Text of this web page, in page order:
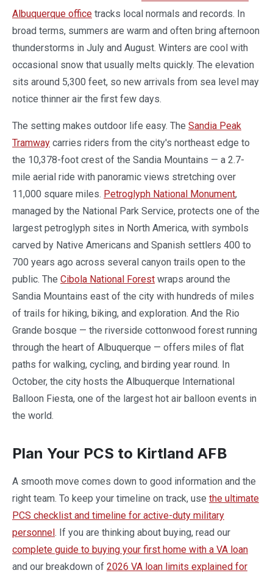
Albuquerque office tracks local normals and records. In
broad terms, summers are warm and often bring afternoon
thunderstorms in July and August. Winters are cool with
occasional snow that usually melts quickly. The elevation
sits around 5,300 feet, so new arrivals from sea level may
notice thinner air the first few days.
The setting makes outdoor life easy. The Sandia Peak
Tramway carries riders from the city's northeast edge to
the 10,378-foot crest of the Sandia Mountains — a 2.7-
mile aerial ride with panoramic views stretching over
11,000 square miles. Petroglyph National Monument,
managed by the National Park Service, protects one of the
largest petroglyph sites in North America, with symbols
carved by Native Americans and Spanish settlers 400 to
700 years ago across several canyon trails open to the
public. The Cibola National Forest wraps around the
Sandia Mountains east of the city with hundreds of miles
of trails for hiking, biking, and exploration. And the Rio
Grande bosque — the riverside cottonwood forest running
through the heart of Albuquerque — offers miles of flat
paths for walking, cycling, and birding year round. In
October, the city hosts the Albuquerque International
Balloon Fiesta, one of the largest hot air balloon events in
the world.
Plan Your PCS to Kirtland AFB
A smooth move comes down to good information and the
right team. To keep your timeline on track, use the ultimate
PCS checklist and timeline for active-duty military
personnel. If you are thinking about buying, read our
complete guide to buying your first home with a VA loan
and our breakdown of 2026 VA loan limits explained for